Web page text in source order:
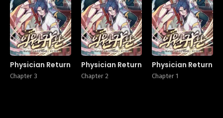
Physician Return
Chapter 3
Physician Return
Chapter 2
Physician Return
Chapter 1